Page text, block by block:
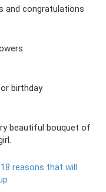
and congratulations
birthday
beautiful bouquet of
reasons that will